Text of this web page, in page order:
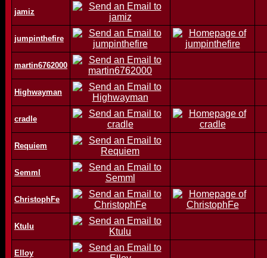
jamiz
jumpinthefire
martin6762000
Highwayman
cradle
Requiem
Semml
ChristophFe
Ktulu
Elloy